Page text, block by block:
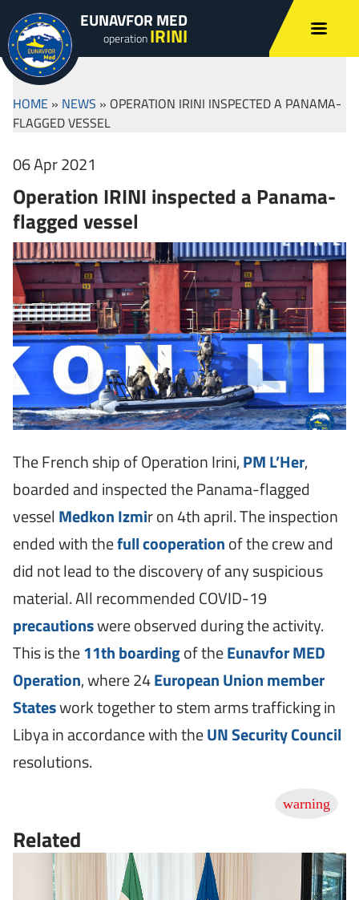
EUNAVFOR MED
operationIRINI
HOME » NEWS » OPERATION IRINI INSPECTED A PANAMA-
FLAGGED VESSEL
06 Apr 2021
Operation IRINI inspected a Panama-
flagged vessel
The French ship of Operation Irini,PM L’Her,
boarded and inspected the Panama-flagged
vessel Medkon Izmir on 4th april. The inspection
ended with thefull cooperationof the crew and
did not lead to the discovery of any suspicious
material. All recommended COVID-19
precautionswere observed during the activity.
This is the11th boardingof theEunavfor MED
Operation, where 24European Union member
Stateswork together to stem arms trafficking in
Libya in accordance with theUN Security Council
resolutions.
Related